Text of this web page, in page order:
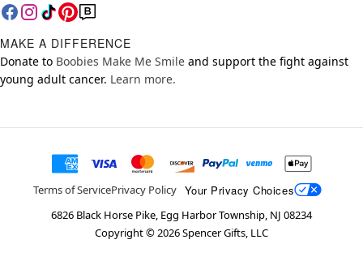
MAKE A DIFFERENCE
Donate to Boobies Make Me Smile and support the fight against
young adult cancer. Learn more.
Terms of ServicePrivacy Policy Your Privacy Choices
6826 Black Horse Pike, Egg Harbor Township, NJ 08234
Copyright ©2026Spencer Gifts, LLC